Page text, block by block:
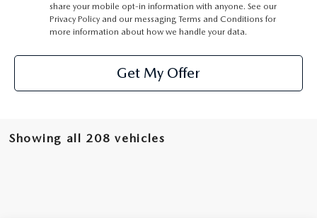
share your mobile opt-in information with anyone. See our
Privacy Policy and our messaging Terms and Conditions for
more information about how we handle your data.
Get My Offer
Showing all 208 vehicles